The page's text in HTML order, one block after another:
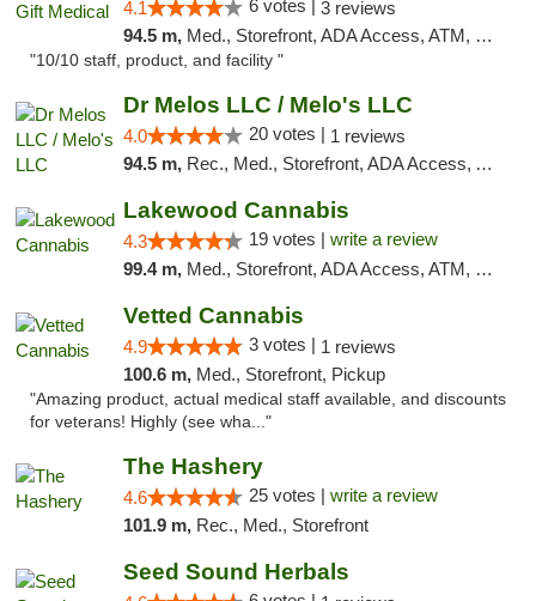
4.1 6 votes | 3 reviews
94.5 m, Med., Storefront, ADA Access, ATM, Debit Card, Pickup
"10/10 staff, product, and facility "
Dr Melos LLC / Melo's LLC
4.0 20 votes | 1 reviews
94.5 m, Rec., Med., Storefront, ADA Access, ATM, Pickup
Lakewood Cannabis
4.3 19 votes | write a review
99.4 m, Med., Storefront, ADA Access, ATM, Debit Card
Vetted Cannabis
4.9 3 votes | 1 reviews
100.6 m, Med., Storefront, Pickup
"Amazing product, actual medical staff available, and discounts
for veterans! Highly (see wha..."
The Hashery
4.6 25 votes | write a review
101.9 m, Rec., Med., Storefront
Seed Sound Herbals